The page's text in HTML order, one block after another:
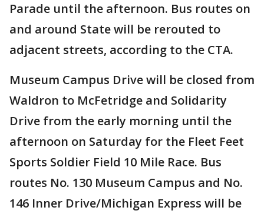
Parade until the afternoon. Bus routes on
and around State will be rerouted to
adjacent streets, according to the CTA.
Museum Campus Drive will be closed from
Waldron to McFetridge and Solidarity
Drive from the early morning until the
afternoon on Saturday for the Fleet Feet
Sports Soldier Field 10 Mile Race. Bus
routes No. 130 Museum Campus and No.
146 Inner Drive/Michigan Express will be